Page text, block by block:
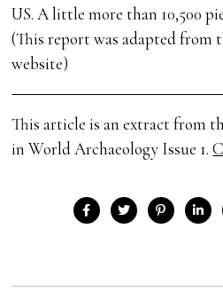
US. A little more than 10,500
(This report was adapted from
website)
This article is an extract from
in World Archaeology Issue 1.